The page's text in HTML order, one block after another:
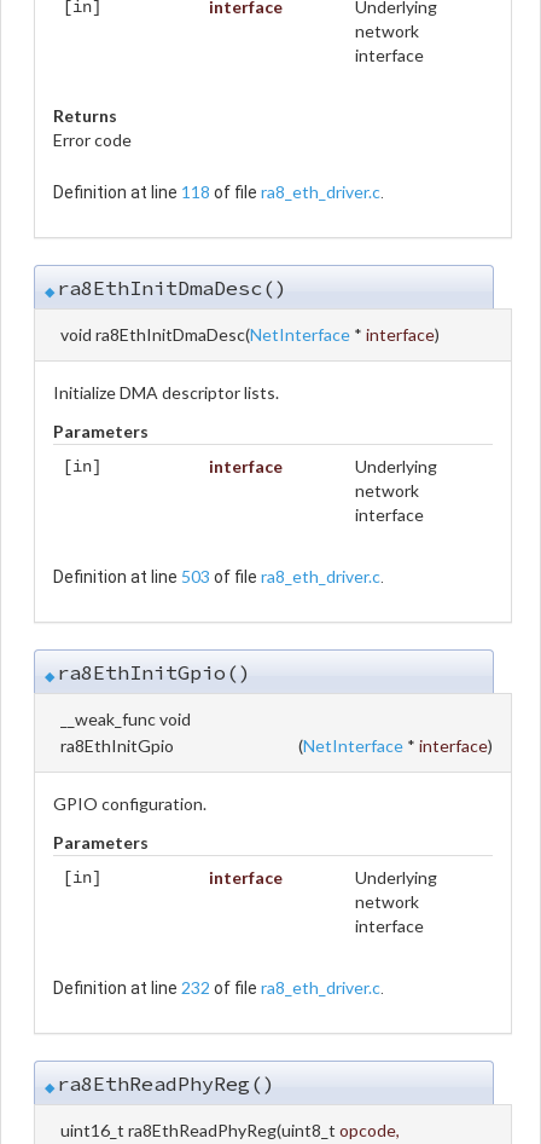
[in] interface
Underlying
network
interface
Returns
Error code
Definition at line 118 of file ra8_eth_driver.c.
◆ ra8EthInitDmaDesc()
void ra8EthInitDmaDesc(NetInterface * interface)
Initialize DMA descriptor lists.
Parameters
[in] interface
Underlying
network
interface
Definition at line 503 of file ra8_eth_driver.c.
◆ ra8EthInitGpio()
__weak_func void
ra8EthInitGpio
(NetInterface * interface)
GPIO configuration.
Parameters
[in] interface
Underlying
network
interface
Definition at line 232 of file ra8_eth_driver.c.
◆ ra8EthReadPhyReg()
uint16_t ra8EthReadPhyReg(uint8_t opcode,